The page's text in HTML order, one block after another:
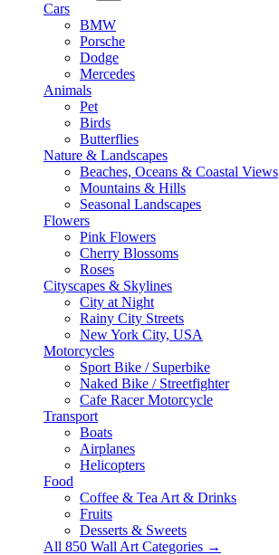
Cars
BMW
Porsche
Dodge
Mercedes
Animals
Pet
Birds
Butterflies
Nature & Landscapes
Beaches, Oceans & Coastal Views
Mountains & Hills
Seasonal Landscapes
Flowers
Pink Flowers
Cherry Blossoms
Roses
Cityscapes & Skylines
City at Night
Rainy City Streets
New York City, USA
Motorcycles
Sport Bike / Superbike
Naked Bike / Streetfighter
Cafe Racer Motorcycle
Transport
Boats
Airplanes
Helicopters
Food
Coffee & Tea Art & Drinks
Fruits
Desserts & Sweets
All 850 Wall Art Categories →